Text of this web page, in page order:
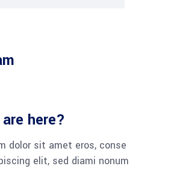
here?
dolor sit amet eros, conse
elit, sed diami nonum